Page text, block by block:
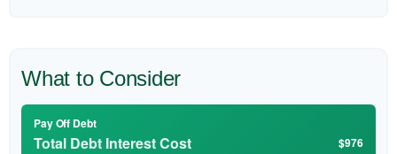
What to Consider
Pay Off Debt
Total Debt Interest Cost $976